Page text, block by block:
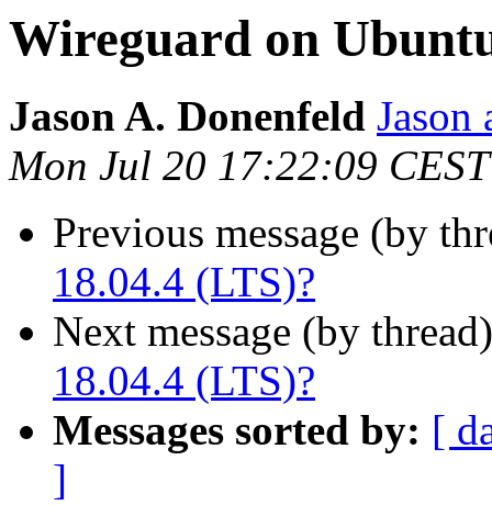
Wireguard on
Jason A. Donenfeld Jason
Mon Jul 20 17:22:09
Previous message (by
18.04.4 (LTS)?
Next message (by
18.04.4 (LTS)?
Messages sorted by: [
]